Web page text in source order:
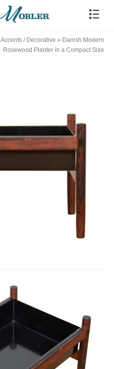
Accents / Decorative » Danish Modern
Rosewood Planter in a Compact Size